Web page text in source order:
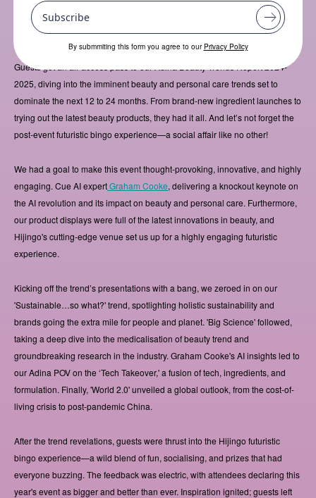
afield, extending the invitation to a day filled with insights, inspiration, and
much much more.
Guests got an all-access pass to our Adina Beauty Trends Report 2024-
2025, diving into the imminent beauty and personal care trends set to
dominate the next 12 to 24 months. From brand-new ingredient launches to
trying out the latest beauty products, they had it all. And let’s not forget the
post-event futuristic bingo experience—a social affair like no other!
We had a goal to make this event thought-provoking, innovative, and highly
engaging. Cue AI expertGraham Cooke, delivering a knockout keynote on
the AI revolution and its impact on beauty and personal care. Furthermore,
our product displays were full of the latest innovations in beauty, and
Hijingo's cutting-edge venue set us up for a highly engaging futuristic
experience.
Kicking off the trend’s presentations with a bang, we zeroed in on our
'Sustainable…so what?' trend, spotlighting holistic sustainability and
brands going the extra mile for people and planet. 'Big Science' followed,
taking a deep dive into the medicalisation of beauty trend and
groundbreaking research in the industry. Graham Cooke's AI insights led to
our Adina POV on the ‘Tech Takeover,' a fusion of tech, ingredients, and
formulation. Finally, 'World 2.0' unveiled a global outlook, from the cost-of-
living crisis to post-pandemic China.
After the trend revelations, guests were thrust into the Hijingo futuristic
bingo experience—a wild blend of fun, socialising, and prizes that had
everyone buzzing. The feedback was electric, with attendees declaring this
year's event as bigger and better than ever. Inspiration ignited; guests left
Subscribe
By submmiting this form you agree to our Privacy Policy